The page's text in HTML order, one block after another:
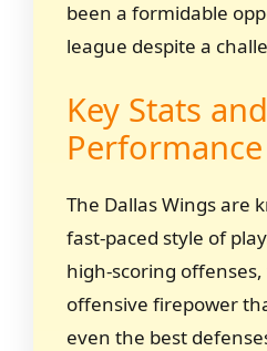
been a formidable
league despite a
Key Stats
Performance
The Dallas Wings are
fast-paced style of
high-scoring
offensive firepower
even the best